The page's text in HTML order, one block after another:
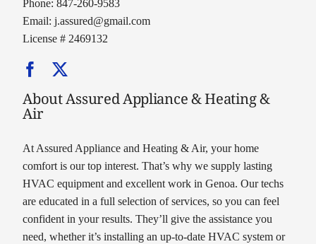
Phone: 847-260-9583
Email:j.assured@gmail.com
License # 2469132
About Assured Appliance & Heating &
Air
At Assured Appliance and Heating & Air, your home
comfort is our top interest. That’s why we supply lasting
HVAC equipment and excellent work in Genoa. Our techs
are educated in a full selection of services, so you can feel
confident in your results. They’ll give the assistance you
need, whether it’s installing an up-to-date HVAC system or